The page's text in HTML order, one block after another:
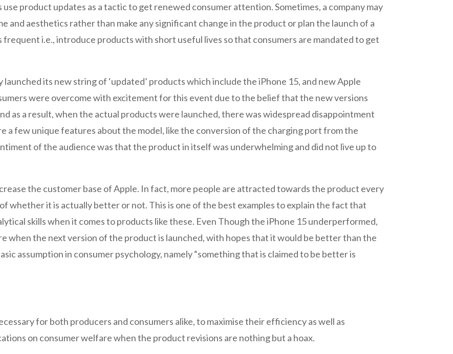
product updates as a tactic to get renewed consumer attention. Sometimes, a company may
and aesthetics rather than make any significant change in the product or plan the launch of a
frequent i.e., introduce products with short useful lives so that consumers are mandated to get
its new string of ‘updated’ products which include the iPhone 15, and new Apple
were overcome with excitement for this event due to the belief that the new versions
as a result, when the actual products were launched, there was widespread disappointment
a few unique features about the model, like the conversion of the charging port from the
of the audience was that the product in itself was underwhelming and did not live up to
the customer base of Apple. In fact, more people are attracted towards the product every
whether it is actually better or not. This is one of the best examples to explain the fact that
skills when it comes to products like these. Even Though the iPhone 15 underperformed,
when the next version of the product is launched, with hopes that it would be better than the
assumption in consumer psychology, namely “something that is claimed to be better is
for both producers and consumers alike, to maximise their efficiency as well as
on consumer welfare when the product revisions are nothing but a hoax.